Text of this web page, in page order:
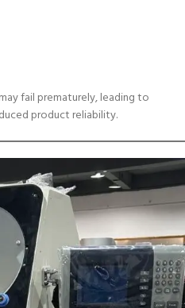
fail prematurely, leading to
product reliability.